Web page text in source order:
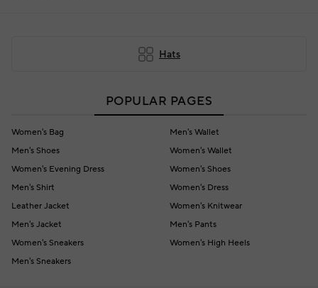
Hats
POPULAR PAGES
Women's Bag
Men's Wallet
Men's Shoes
Women's Wallet
Women's Evening Dress
Women's Shoes
Men's Shirt
Women's Dress
Leather Jacket
Women's Knitwear
Men's Jacket
Men's Pants
Women's Sneakers
Women's High Heels
Men's Sneakers